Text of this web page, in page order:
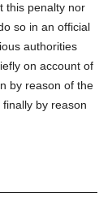
this penalty nor
so in an official
authorities
on account of
by reason of the
by reason